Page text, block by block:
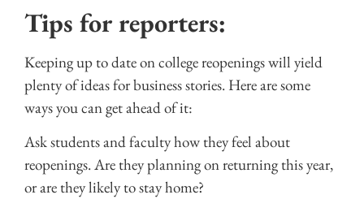
Tips for reporters:
Keeping up to date on college reopenings will yield
plenty of ideas for business stories. Here are some
ways you can get ahead of it:
Ask students and faculty how they feel about
reopenings. Are they planning on returning this year,
or are they likely to stay home?